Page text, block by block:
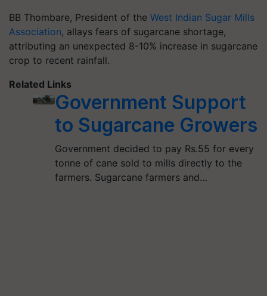
BB Thombare, President of the West Indian Sugar Mills
Association, allays fears of sugarcane shortage,
attributing an unexpected 8-10% increase in sugarcane
crop to recent rainfall.
Related Links
Government Support
to Sugarcane Growers
Government decided to pay Rs.55 for every
tonne of cane sold to mills directly to the
farmers. Sugarcane farmers and…